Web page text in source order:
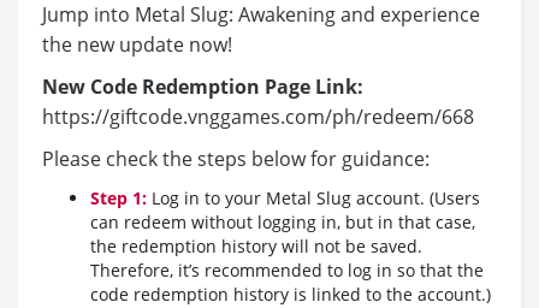
Jump into Metal Slug: Awakening and experience
the new update now!
New Code Redemption Page Link:
https://giftcode.vnggames.com/ph/redeem/668
Please check the steps below for guidance:
Step 1: Log in to your Metal Slug account. (Users
can redeem without logging in, but in that case,
the redemption history will not be saved.
Therefore, it’s recommended to log in so that the
code redemption history is linked to the account.)